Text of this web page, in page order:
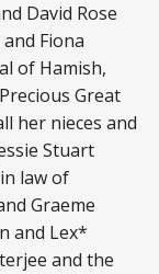
David Rose
Fiona
of Hamish,
Great
her nieces and
Stuart
law of
Graeme
and Lex*
and the